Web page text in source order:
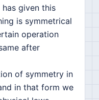
has given this
is symmetrical
operation
after
of symmetry in
in that form we